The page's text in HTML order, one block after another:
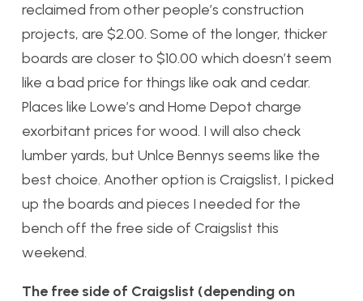
reclaimed from other people’s construction
projects, are $2.00. Some of the longer, thicker
boards are closer to $10.00 which doesn’t seem
like a bad price for things like oak and cedar.
Places like Lowe’s and Home Depot charge
exorbitant prices for wood. I will also check
lumber yards, but Unlce Bennys seems like the
best choice. Another option is Craigslist, I picked
up the boards and pieces I needed for the
bench off the free side of Craigslist this
weekend.
The free side of Craigslist (depending on